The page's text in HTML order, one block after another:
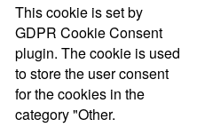
This cookie is set by
GDPR Cookie Consent
plugin. The cookie is used
to store the user consent
for the cookies in the
category "Other.